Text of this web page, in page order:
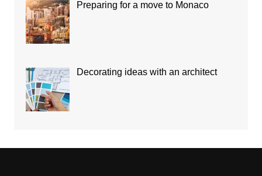
Preparing for a move to Monaco
Decorating ideas with an architect